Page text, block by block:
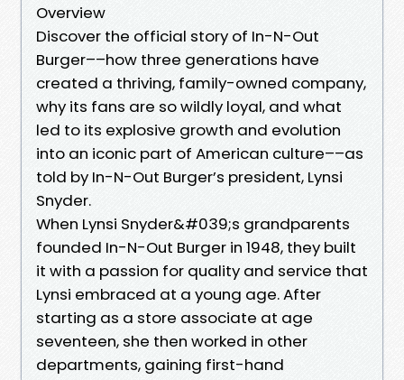
Overview
Discover the official story of In-N-Out
Burger––how three generations have
created a thriving, family-owned company,
why its fans are so wildly loyal, and what
led to its explosive growth and evolution
into an iconic part of American culture––as
told by In-N-Out Burger’s president, Lynsi
Snyder.
When Lynsi Snyder&#039;s grandparents
founded In-N-Out Burger in 1948, they built
it with a passion for quality and service that
Lynsi embraced at a young age. After
starting as a store associate at age
seventeen, she then worked in other
departments, gaining first-hand